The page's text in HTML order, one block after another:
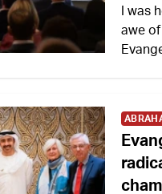
I was
awe